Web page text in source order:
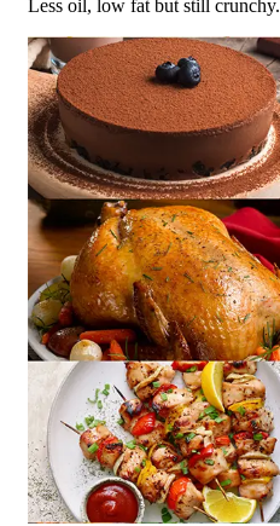
Less oil, low fat but still crunchy.